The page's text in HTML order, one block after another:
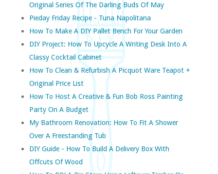
Original Series Of The Darling Buds Of May
Pieday Friday Recipe - Tuna Napolitana
How To Make A DIY Pallet Bench For Your Garden
DIY Project: How To Upcycle A Writing Desk Into A
Classy Cocktail Cabinet
How To Clean & Refurbish A Picquot Ware Teapot +
Original Price List
How To Host A Creative & Fun Bob Ross Painting
Party On A Budget
My Bathroom Renovation: How To Fit A Shower
Over A Freestanding Tub
DIY Guide - How To Build A Delivery Box With
Offcuts Of Wood